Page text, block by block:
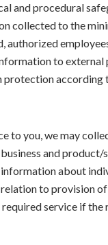
and procedural
collected to the
authorized
to
to you, we may
and
about
to provision
service if